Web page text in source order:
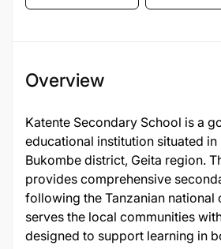
Overview
Katente Secondary School is a
educational institution situated
Bukombe district, Geita region.
provides comprehensive
following the Tanzanian national
serves the local communities
designed to support learning in